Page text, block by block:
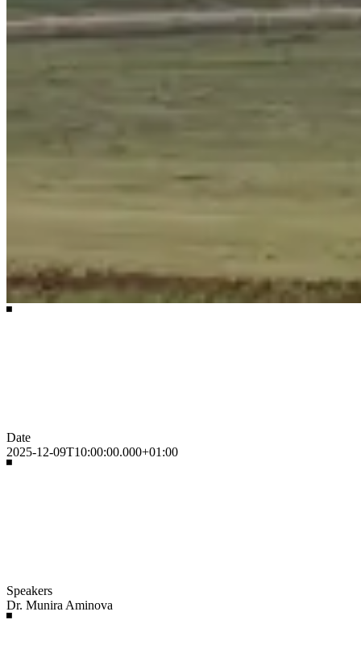
Date
2025-12-09T10:00:00.000+01:00
Speakers
Dr. Munira Aminova